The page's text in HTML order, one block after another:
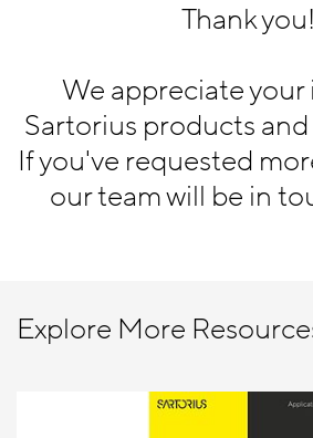
Thank you!
We appreciate
Sartorius products
If you've requested
our team will be in
Explore More